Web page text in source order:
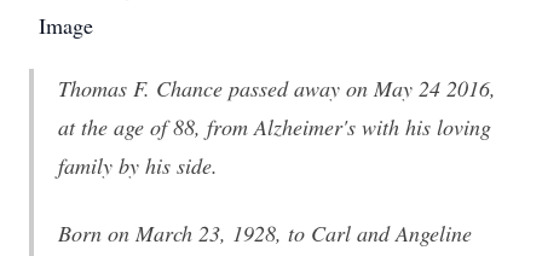
Thomas F. Chance passed away on May 24 2016,
at the age of 88, from Alzheimer's with his loving
family by his side.
Born on March 23, 1928, to Carl and Angeline